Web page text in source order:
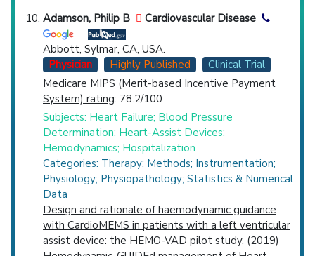
Adamson, Philip B
Cardiovascular Disease
Abbott, Sylmar, CA, USA.
Physician
Highly Published
Clinical Trial
Medicare MIPS (Merit-based Incentive Payment
System) rating: 78.2/100
Subjects: Heart Failure; Blood Pressure
Determination; Heart-Assist Devices;
Hemodynamics; Hospitalization
Categories: Therapy; Methods; Instrumentation;
Physiology; Physiopathology; Statistics & Numerical
Data
Design and rationale of haemodynamic guidance
with CardioMEMS in patients with a left ventricular
assist device: the HEMO-VAD pilot study. (2019)